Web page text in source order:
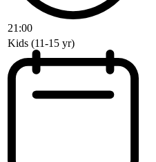
21:00
Kids (11-15 yr)